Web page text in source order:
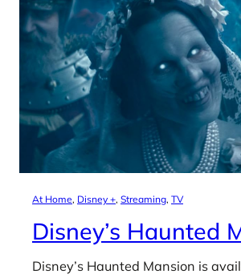
At Home, Disney +, Streaming, TV
Disney’s Haunted
Disney’s Haunted Mansion is